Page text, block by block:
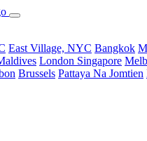
East Village, NYC Bangkok
London Singapore
Brussels Pattaya Na Jomtien